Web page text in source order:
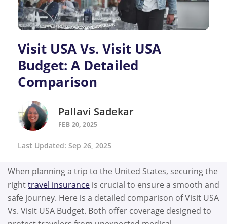
Visit USA Vs. Visit USA
Budget: A Detailed
Comparison
Pallavi Sadekar
FEB 20, 2025
Last Updated: Sep 26, 2025
When planning a trip to the United States, securing the
righttravel insurance is crucial to ensure a smooth and
safe journey. Here is a detailed comparison of Visit USA
Vs. Visit USA Budget. Both offer coverage designed to